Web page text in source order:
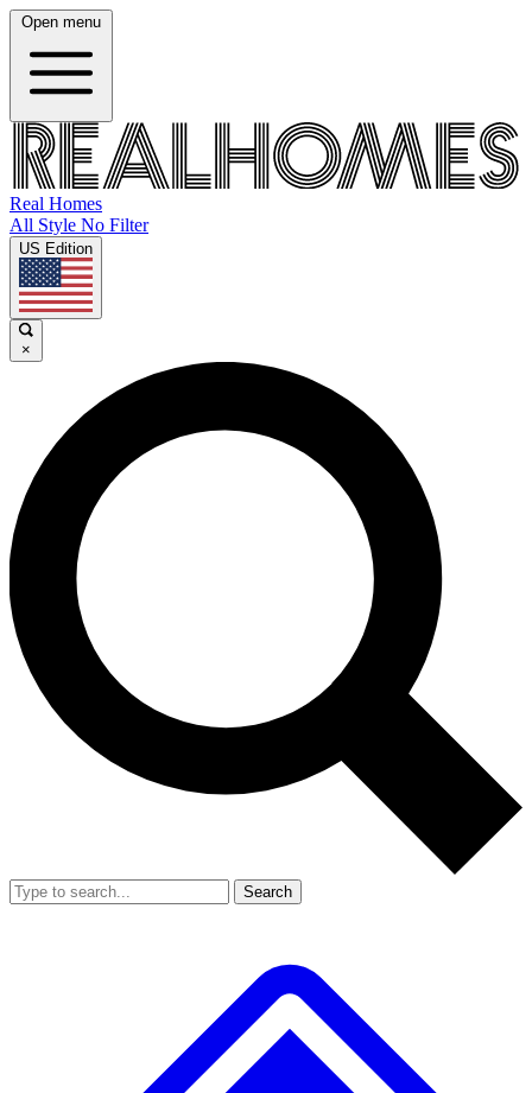
Open menu
Real Homes
All Style No Filter
US Edition
×
Search